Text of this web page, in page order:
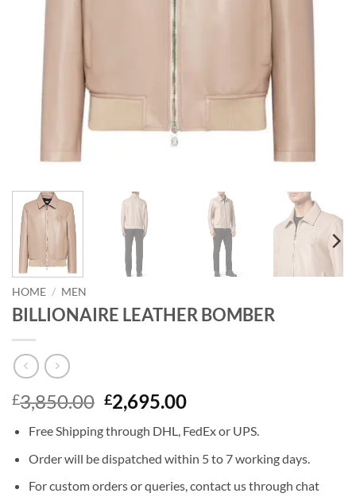
HOME / MEN
BILLIONAIRE LEATHER BOMBER
£3,850.00 Original
price
was:
£3,850.00.
£2,695.00Current
is:
£2,695.00.
Free Shipping through DHL, FedEx or UPS.
Order will be dispatched within 5 to 7 working days.
For custom orders or queries, contact us through chat